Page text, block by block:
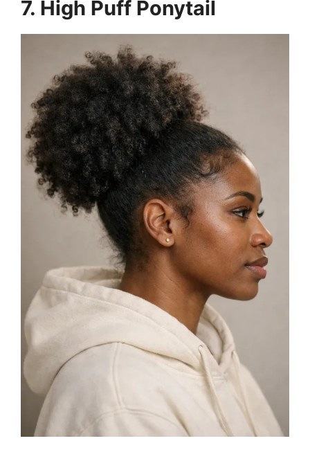
7. High Puff Ponytail